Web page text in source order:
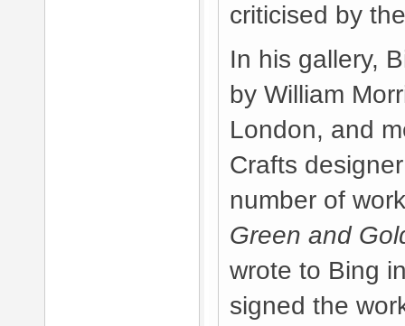
criticised by
In his gallery,
by William
London, and
Crafts
number of
Green and
wrote to Bing
signed the